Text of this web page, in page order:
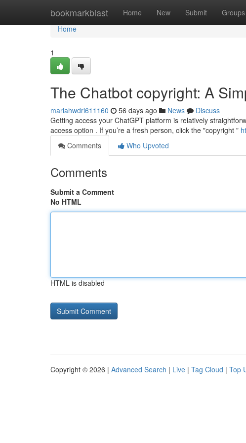
bookmarkblast Home New Submit Groups
Home
Home
1
The Chatbot copyright: A
mariahwdri611160 56 days ago News
Discuss
Getting access your ChatGPT platform is relatively
access option . If you’re a fresh person, click the "copyright "
Comments
Who Upvoted
Comments
Submit a Comment
No HTML
HTML is disabled
Copyright © 2026 | Advanced Search | Live | Tag Cloud | Top